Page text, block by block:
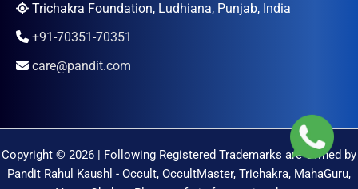
Trichakra Foundation, Ludhiana, Punjab, India
+91-70351-70351
care@pandit.com
Copyright © 2026 | Following Registered Trademarks are Owned by
Pandit Rahul Kaushl - Occult, OccultMaster, Trichakra, MahaGuru,